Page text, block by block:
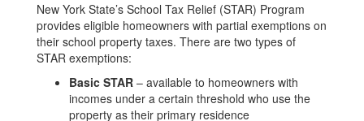
New York State’s School Tax Relief (STAR) Program
provides eligible homeowners with partial exemptions on
their school property taxes. There are two types of
STAR exemptions:
Basic STAR – available to homeowners with
incomes under a certain threshold who use the
property as their primary residence